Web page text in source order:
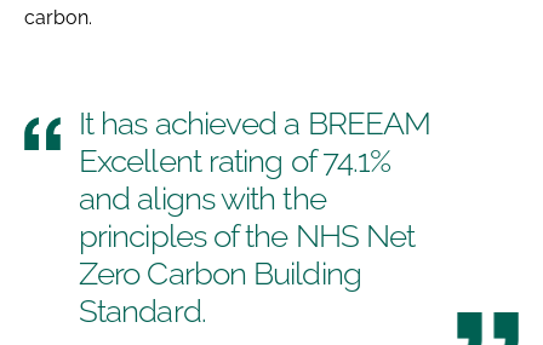
carbon.
It has achieved a BREEAM
Excellent rating of 74.1%
and aligns with the
principles of the NHS Net
Zero Carbon Building
Standard.